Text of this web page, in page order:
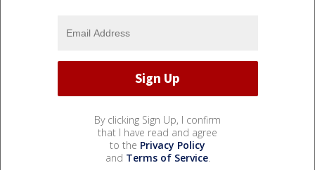
By clicking Sign Up, I confirm
that I have read and agree
to the Privacy Policy
and Terms of Service.